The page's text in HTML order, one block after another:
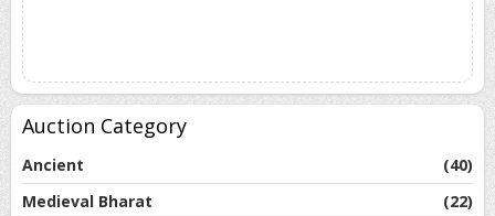
Auction Category
Ancient
(40)
Medieval Bharat
(22)